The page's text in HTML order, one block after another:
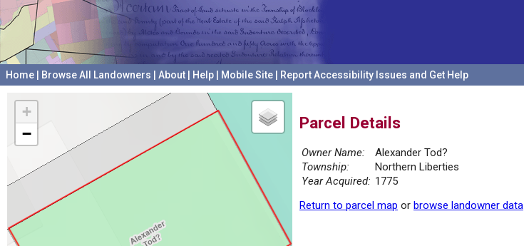
Home Browse All Landowners About Help Mobile Site Report Accessibility Issues and Get Help
+
−
Parcel Details
Owner Name:
Alexander Tod?
Township:
Northern Liberties
Year Acquired: 1775
Return to parcel map or browse landowner data